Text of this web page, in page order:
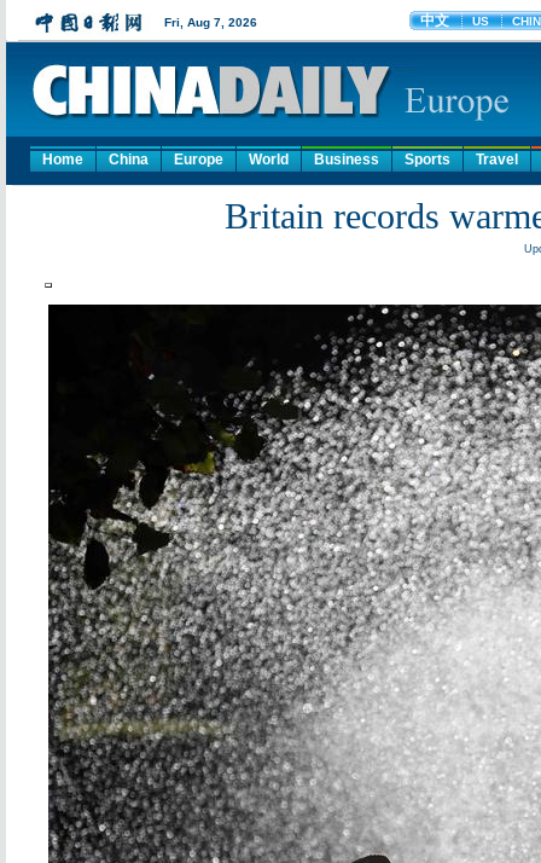
Home China Europe World Business Sports Travel
Britain records